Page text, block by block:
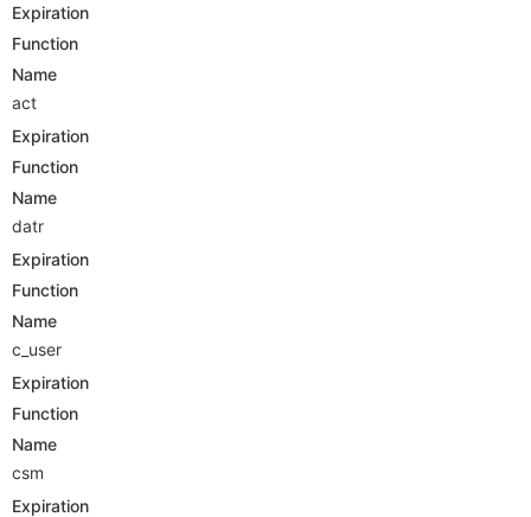
Expiration
Function
Name
act
Expiration
Function
Name
datr
Expiration
Function
Name
c_user
Expiration
Function
Name
csm
Expiration